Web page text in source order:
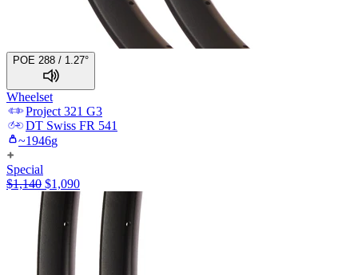
POE 288 / 1.27°
Wheelset
Project 321 G3
DT Swiss FR 541
~1946g
Special
$1,140 $1,090